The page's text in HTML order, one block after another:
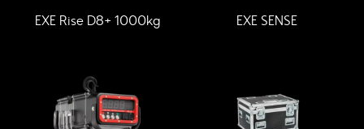
EXE Rise D8+ 1000kg EXE SENSE